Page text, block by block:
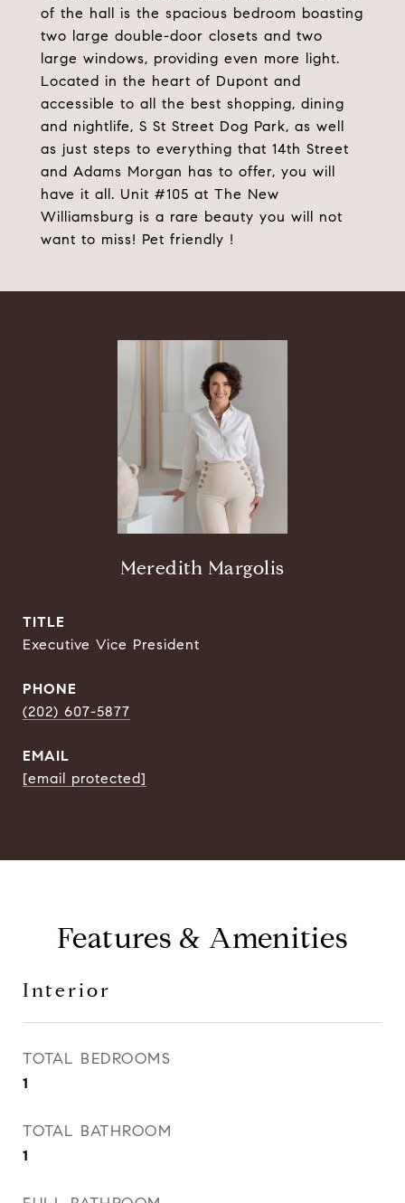
of the hall is the spacious bedroom boasting
two large double-door closets and two
large windows, providing even more light.
Located in the heart of Dupont and
accessible to all the best shopping, dining
and nightlife, S St Street Dog Park, as well
as just steps to everything that 14th Street
and Adams Morgan has to offer, you will
have it all. Unit #105 at The New
Williamsburg is a rare beauty you will not
want to miss! Pet friendly !
Meredith Margolis
TITLE
Executive Vice President
PHONE
(202) 607-5877
EMAIL
[email protected]
Features & Amenities
Interior
TOTAL BEDROOMS
1
TOTAL BATHROOM
1